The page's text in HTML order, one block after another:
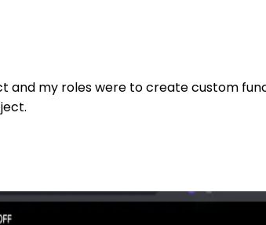
and my roles were to create custom